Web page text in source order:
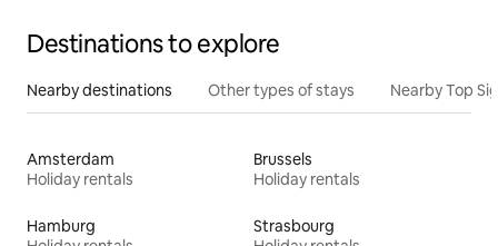
Destinations to explore
Nearby destinations Other types of stays Nearby Top
Amsterdam
Holiday rentals
Brussels
Holiday rentals
Hamburg
Strasbourg